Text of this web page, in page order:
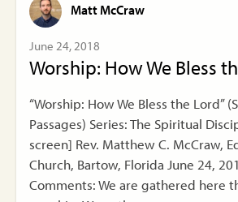
Matt McCraw
June 24, 2018
Worship: How We Bless
“Worship: How We Bless the Lord”
Passages) Series: The Spiritual
screen] Rev. Matthew C. McCraw,
Church, Bartow, Florida June 24,
Comments: We are gathered here